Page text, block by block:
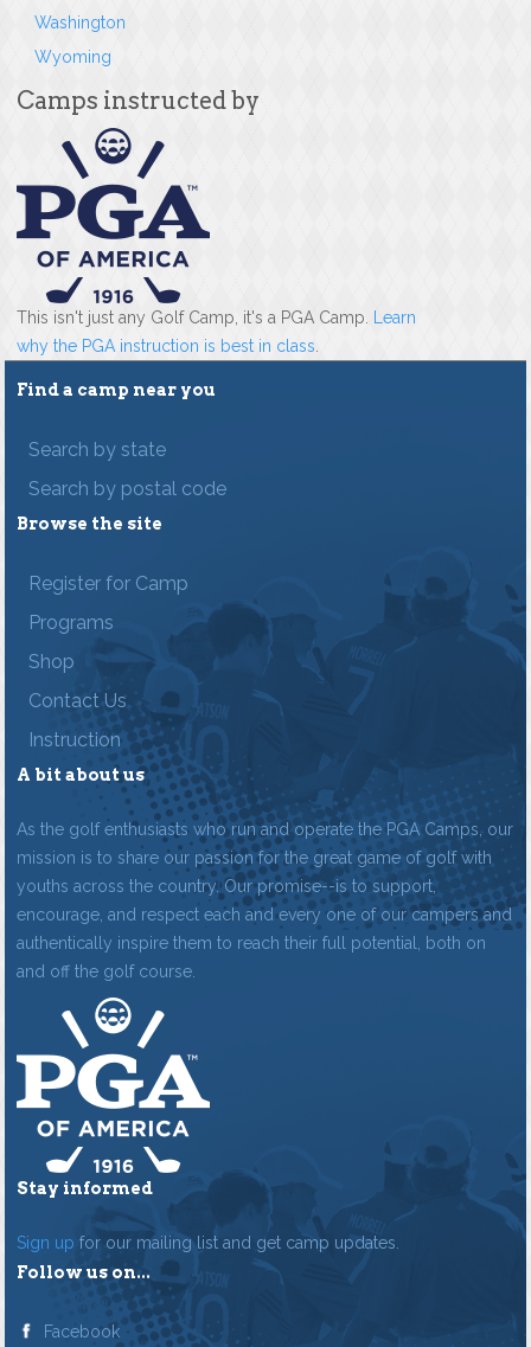
Washington
Wyoming
Camps instructed by
This isn't just any Golf Camp, it's a PGA Camp. Learn
why the PGA instruction is best in class.
Find a camp near you
Search by state
Search by postal code
Browse the site
Register for Camp
Programs
Shop
Contact Us
Instruction
A bit about us
As the golf enthusiasts who run and operate the PGA Camps, our
mission is to share our passion for the great game of golf with
youths across the country. Our promise--is to support,
encourage, and respect each and every one of our campers and
authentically inspire them to reach their full potential, both on
and off the golf course.
Stay informed
Sign up for our mailing list and get camp updates.
Follow us on...
Facebook